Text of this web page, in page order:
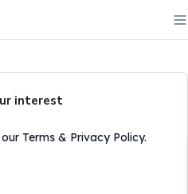
interest
Terms & Privacy Policy.